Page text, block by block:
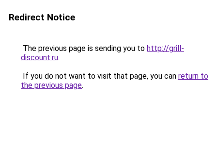
Redirect Notice
The previous page is sending you to http://grill-
discount.ru.
If you do not want to visit that page, you can return to
the previous page.